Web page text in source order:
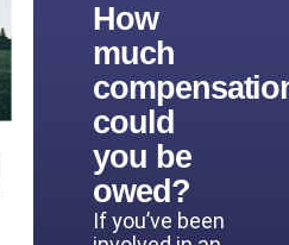
How
much
could
you be
owed?
If you’ve been